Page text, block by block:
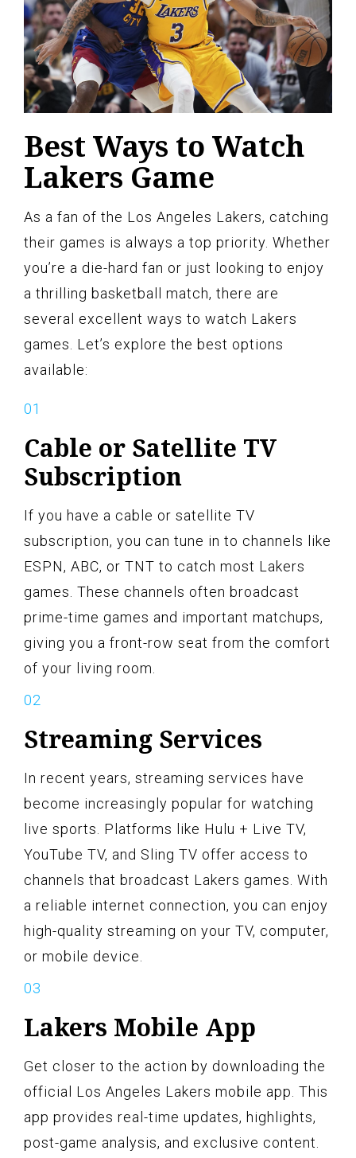
Best Ways to Watch
Lakers Game
As a fan of the Los Angeles Lakers, catching
their games is always a top priority. Whether
you’re a die-hard fan or just looking to enjoy
a thrilling basketball match, there are
several excellent ways to watch Lakers
games. Let’s explore the best options
available:
Cable or Satellite TV
Subscription
If you have a cable or satellite TV
subscription, you can tune in to channels like
ESPN, ABC, or TNT to catch most Lakers
games. These channels often broadcast
prime-time games and important matchups,
giving you a front-row seat from the comfort
of your living room.
Streaming Services
In recent years, streaming services have
become increasingly popular for watching
live sports. Platforms like Hulu + Live TV,
YouTube TV, and Sling TV offer access to
channels that broadcast Lakers games. With
a reliable internet connection, you can enjoy
high-quality streaming on your TV, computer,
or mobile device.
Lakers Mobile App
Get closer to the action by downloading the
official Los Angeles Lakers mobile app. This
app provides real-time updates, highlights,
post-game analysis, and exclusive content.